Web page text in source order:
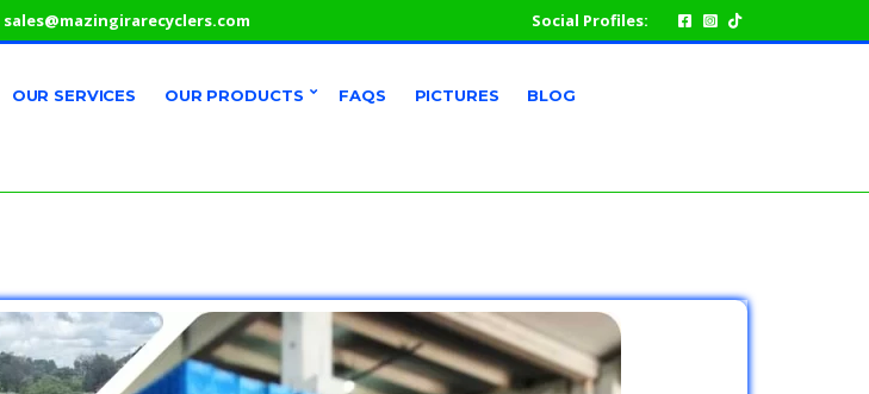
sales@mazingirarecyclers.com Social Profiles:
OUR SERVICES OUR PRODUCTS FAQS PICTURES
BLOG